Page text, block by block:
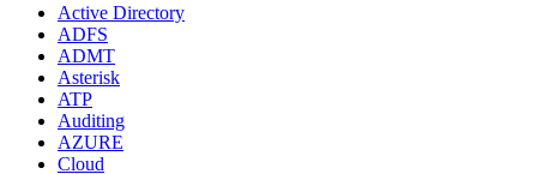
Active Directory
ADFS
ADMT
Asterisk
ATP
Auditing
AZURE
Cloud